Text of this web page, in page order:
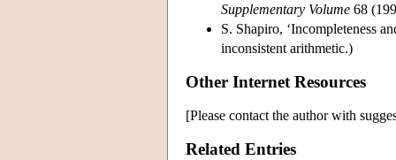
Supplementary Volume 68
S. Shapiro, ‘Incompleteness
inconsistent arithmetic.)
Other Internet Resources
[Please contact the author with
Related Entries